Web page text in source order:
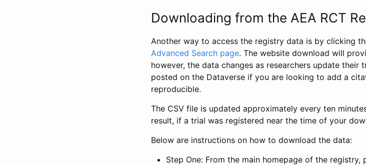
Downloading from the AEA RCT
Another way to access the registry data is by clicking
Advanced Search page. The website download will
however, the data changes as researchers update their
posted on the Dataverse if you are looking to add a
reproducible.
The CSV file is updated approximately every ten
result, if a trial was registered near the time of your
Below are instructions on how to download the data:
Step One: From the main homepage of the registry,